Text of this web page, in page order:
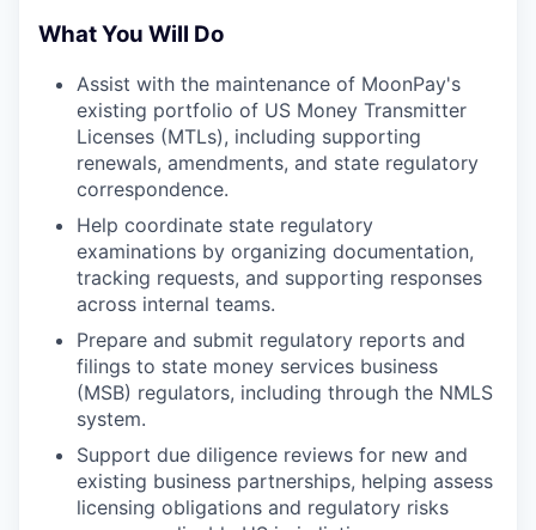
What You Will Do
Assist with the maintenance of MoonPay's
existing portfolio of US Money Transmitter
Licenses (MTLs), including supporting
renewals, amendments, and state regulatory
correspondence.
Help coordinate state regulatory
examinations by organizing documentation,
tracking requests, and supporting responses
across internal teams.
Prepare and submit regulatory reports and
filings to state money services business
(MSB) regulators, including through the NMLS
system.
Support due diligence reviews for new and
existing business partnerships, helping assess
licensing obligations and regulatory risks